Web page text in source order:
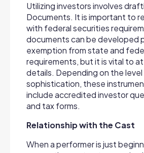
Utilizing investors involves
Documents. It is important to
with federal securities
documents can be developed
exemption from state and
requirements, but it is vital to
details. Depending on the
sophistication, these
include accredited investor
and tax forms.
Relationship with the Cast
When a performer is just